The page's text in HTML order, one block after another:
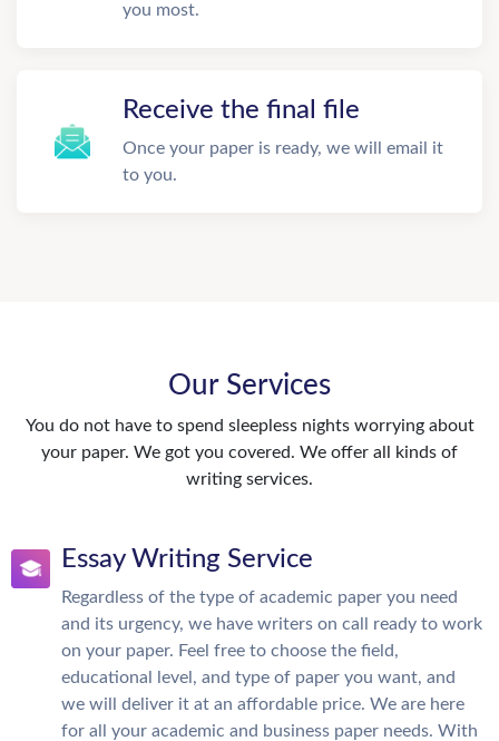
you most.
Receive the final file
Once your paper is ready, we will email it
to you.
Our Services
You do not have to spend sleepless nights worrying about
your paper. We got you covered. We offer all kinds of
writing services.
Essay Writing Service
Regardless of the type of academic paper you need
and its urgency, we have writers on call ready to work
on your paper. Feel free to choose the field,
educational level, and type of paper you want, and
we will deliver it at an affordable price. We are here
for all your academic and business paper needs. With